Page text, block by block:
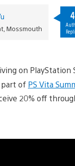
Video
Mossmouth
4
on PlayStation
part of PS Vita
20% off